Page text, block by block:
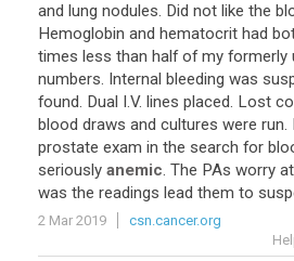
and lung nodules. Did not like the
Hemoglobin and hematocrit had
times less than half of my formerly
numbers. Internal bleeding was
found. Dual I.V. lines placed. Lost
blood draws and cultures were run.
prostate exam in the search for
seriously anemic. The PAs worry at
was the readings lead them to
2 Mar 2019
csn.cancer.org